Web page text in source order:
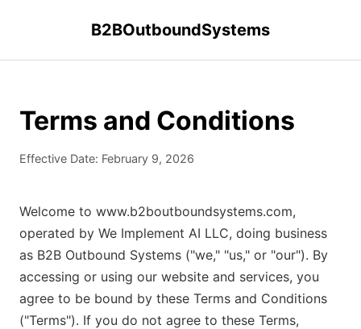
B2BOutboundSystems
Terms and Conditions
Effective Date: February 9, 2026
Welcome to www.b2boutboundsystems.com,
operated by We Implement AI LLC, doing business
as B2B Outbound Systems ("we," "us," or "our"). By
accessing or using our website and services, you
agree to be bound by these Terms and Conditions
("Terms"). If you do not agree to these Terms,